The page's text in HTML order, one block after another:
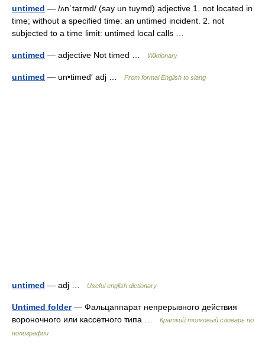
untimed — /ʌnˈtaɪmd/ (say un tuymd) adjective 1. not located in
time; without a specified time: an untimed incident. 2. not
subjected to a time limit: untimed local calls …
untimed — adjective Not timed … Wiktionary
untimed — un•timed′ adj … From formal English to slang
untimed — adj … Useful english dictionary
Untimed folder— Фальцаппарат непрерывного действия
вороночного или кассетного типа …
Краткий толковый словарь по
полиграфии